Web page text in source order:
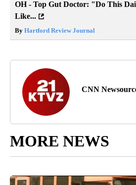
OH - Top Gut Doctor: "Do This
Like...
By Hartford Review Journal
CNN
MORE NEWS